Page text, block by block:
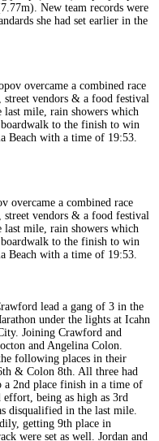
New team records were
she had set earlier in the
overcame a combined race
street vendors & a food festival
mile, rain showers which
to the finish to win
Beach with a time of 19:53.